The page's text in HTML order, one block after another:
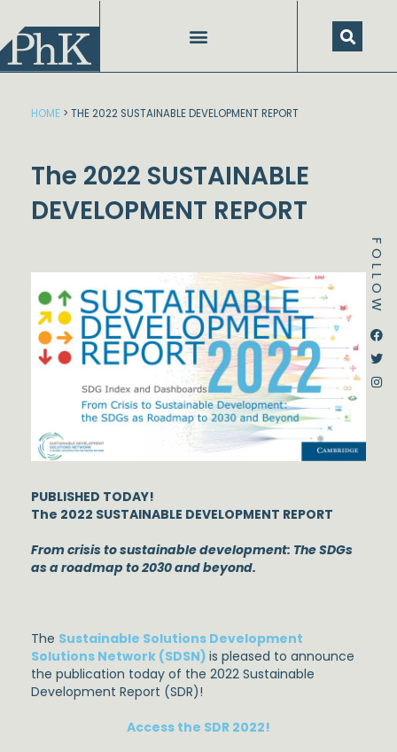
content
FOLLOW
FacebookTwitter
Instagram
Dstream-google2
HOME > THE 2022 SUSTAINABLE DEVELOPMENT REPORT
The 2022 SUSTAINABLE
DEVELOPMENT REPORT
PUBLISHED TODAY!
The 2022 SUSTAINABLE DEVELOPMENT REPORT
From crisis to sustainable development: The SDGs
as a roadmap to 2030 and beyond.
The Sustainable Solutions Development
Solutions Network (SDSN) is pleased to announce
the publication today of the 2022 Sustainable
Development Report (SDR)!
Access the SDR 2022!